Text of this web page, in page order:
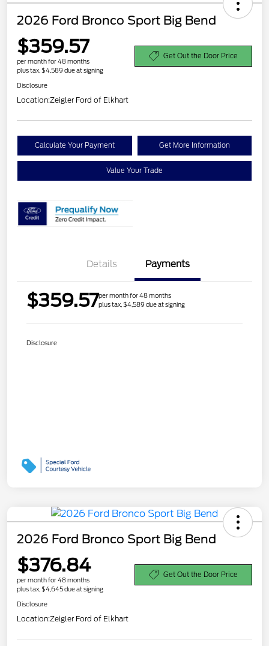
2026 Ford Bronco Sport Big Bend
$359.57
per month for 48 months
plus tax, $4,589 due at signing
Get Out the Door Price
Disclosure
Location:Zeigler Ford of Elkhart
Calculate Your Payment Get More Information
Value Your Trade
Details Payments
$359.57per month for 48 months
plus tax, $4,589 due at signing
Disclosure
2026 Ford Bronco Sport Big Bend
$376.84
per month for 48 months
plus tax, $4,645 due at signing
Get Out the Door Price
Disclosure
Location:Zeigler Ford of Elkhart